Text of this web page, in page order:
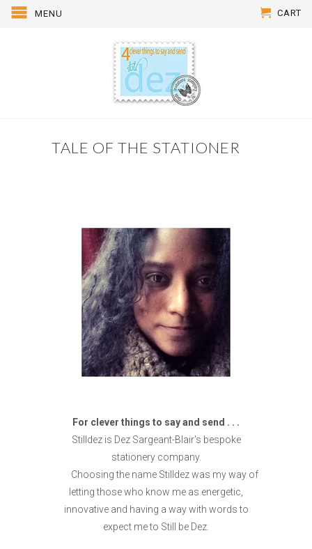
MENU CART
TALE OF THE STATIONER
For clever things to say and send . . .
Stilldez is Dez Sargeant-Blair's bespoke
stationery company.
Choosing the name Stilldez was my way of
letting those who know me as energetic,
innovative and having a way with words to
expect me to Still be Dez.